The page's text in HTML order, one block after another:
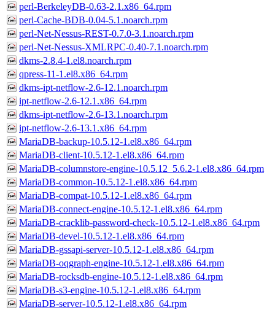
perl-BerkeleyDB-0.63-2.1.x86_64.rpm
perl-Cache-BDB-0.04-5.1.noarch.rpm
perl-Net-Nessus-REST-0.7.0-3.1.noarch.rpm
perl-Net-Nessus-XMLRPC-0.40-7.1.noarch.rpm
dkms-2.8.4-1.el8.noarch.rpm
qpress-11-1.el8.x86_64.rpm
dkms-ipt-netflow-2.6-12.1.noarch.rpm
ipt-netflow-2.6-12.1.x86_64.rpm
dkms-ipt-netflow-2.6-13.1.noarch.rpm
ipt-netflow-2.6-13.1.x86_64.rpm
MariaDB-backup-10.5.12-1.el8.x86_64.rpm
MariaDB-client-10.5.12-1.el8.x86_64.rpm
MariaDB-columnstore-engine-10.5.12_5.6.2-1.el8.x86_64.rpm
MariaDB-common-10.5.12-1.el8.x86_64.rpm
MariaDB-compat-10.5.12-1.el8.x86_64.rpm
MariaDB-connect-engine-10.5.12-1.el8.x86_64.rpm
MariaDB-cracklib-password-check-10.5.12-1.el8.x86_64.rpm
MariaDB-devel-10.5.12-1.el8.x86_64.rpm
MariaDB-gssapi-server-10.5.12-1.el8.x86_64.rpm
MariaDB-oqgraph-engine-10.5.12-1.el8.x86_64.rpm
MariaDB-rocksdb-engine-10.5.12-1.el8.x86_64.rpm
MariaDB-s3-engine-10.5.12-1.el8.x86_64.rpm
MariaDB-server-10.5.12-1.el8.x86_64.rpm